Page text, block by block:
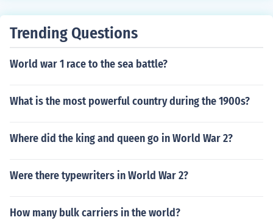
Trending Questions
World war 1 race to the sea battle?
What is the most powerful country during the 1900s?
Where did the king and queen go in World War 2?
Were there typewriters in World War 2?
How many bulk carriers in the world?